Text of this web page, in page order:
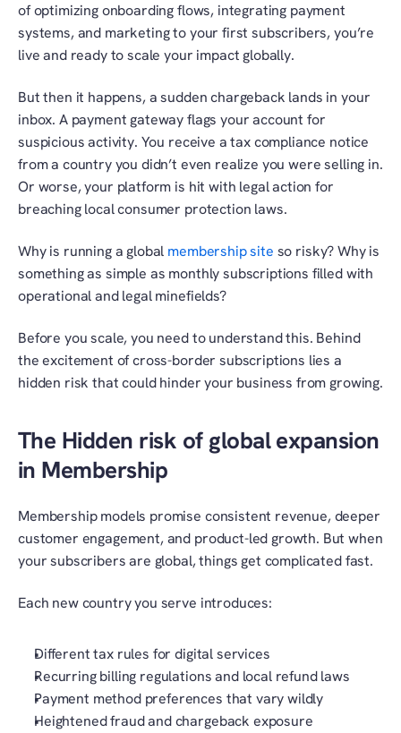
of optimizing onboarding flows, integrating payment
systems, and marketing to your first subscribers, you’re
live and ready to scale your impact globally.
But then it happens, a sudden chargeback lands in your
inbox. A payment gateway flags your account for
suspicious activity. You receive a tax compliance notice
from a country you didn’t even realize you were selling in.
Or worse, your platform is hit with legal action for
breaching local consumer protection laws.
Why is running a global membership site so risky? Why is
something as simple as monthly subscriptions filled with
operational and legal minefields?
Before you scale, you need to understand this. Behind
the excitement of cross-border subscriptions lies a
hidden risk that could hinder your business from growing.
The Hidden risk of global expansion
in Membership
Membership models promise consistent revenue, deeper
customer engagement, and product-led growth. But when
your subscribers are global, things get complicated fast.
Each new country you serve introduces:
Different tax rules for digital services
Recurring billing regulations and local refund laws
Payment method preferences that vary wildly
Heightened fraud and chargeback exposure